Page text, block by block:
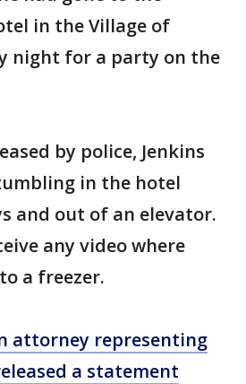
in the Village of
night for a party on the
by police, Jenkins
in the hotel
and out of an elevator.
any video where
a freezer.
attorney representing
a statement